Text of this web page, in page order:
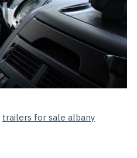
trailers for sale albany
JUNE 29, 2026